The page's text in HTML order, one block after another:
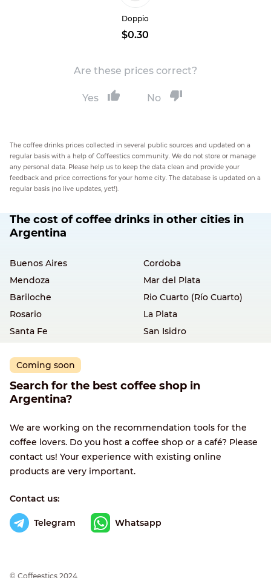
Doppio
$0.30
Are these prices correct?
Yes No
The coffee drinks prices collected in several public sources and updated on a
regular basis with a help of Coffeestics community. We do not store or manage
any personal data. Please help us to keep the data clean and provide your
feedback and price corrections for your home city. The database is updated on a
regular basis (no live updates, yet!).
The cost of coffee drinks in other cities in
Argentina
Buenos Aires
Cordoba
Mendoza
Mar del Plata
Bariloche
Rio Cuarto (Río Cuarto)
Rosario
La Plata
Santa Fe
San Isidro
Coming soon
Search for the best coffee shop in
Argentina?
We are working on the recommendation tools for the
coffee lovers. Do you host a coffee shop or a café? Please
contact us! Your experience with existing online
products are very important.
Contact us:
Telegram Whatsapp
© Сoffeestics 2024